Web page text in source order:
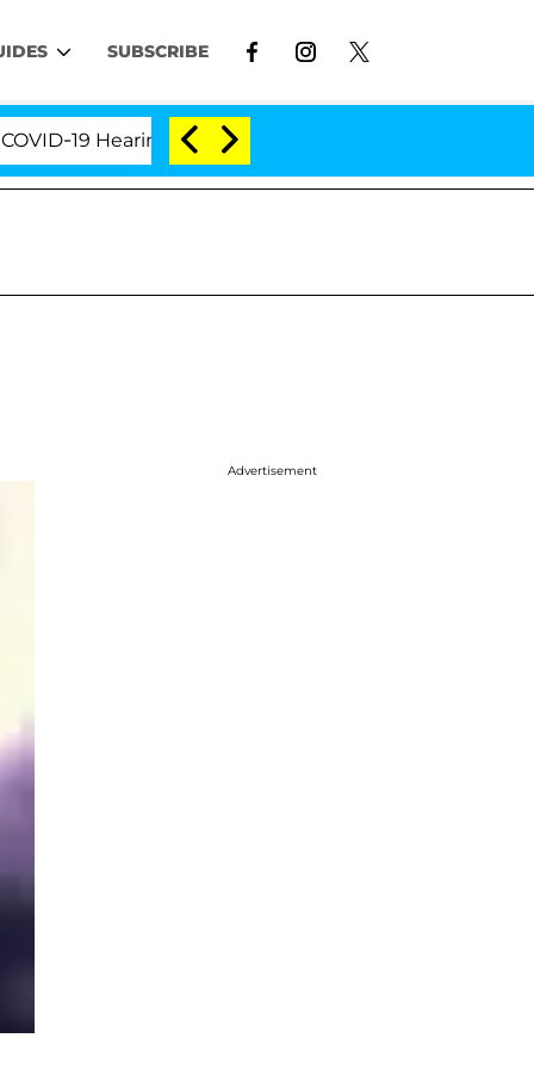
SUBSCRIBE
Hearing 'Love Island USA' Stars Olandria
Advertisement